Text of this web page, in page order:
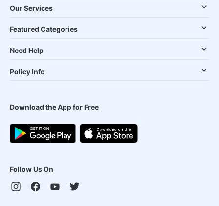
Our Services
Featured Categories
Need Help
Policy Info
Download the App for Free
Follow Us On